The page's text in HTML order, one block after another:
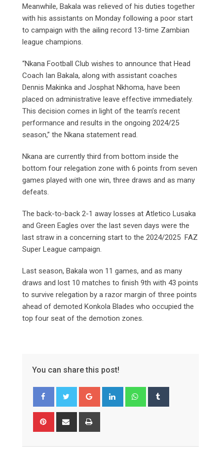
Meanwhile, Bakala was relieved of his duties together
with his assistants on Monday following a poor start
to campaign with the ailing record 13-time Zambian
league champions.
“Nkana Football Club wishes to announce that Head
Coach Ian Bakala, along with assistant coaches
Dennis Makinka and Josphat Nkhoma, have been
placed on administrative leave effective immediately.
This decision comes in light of the team’s recent
performance and results in the ongoing 2024/25
season,” the Nkana statement read.
Nkana are currently third from bottom inside the
bottom four relegation zone with 6 points from seven
games played with one win, three draws and as many
defeats.
The back-to-back 2-1 away losses at Atletico Lusaka
and Green Eagles over the last seven days were the
last straw in a concerning start to the 2024/2025 FAZ
Super League campaign.
Last season, Bakala won 11 games, and as many
draws and lost 10 matches to finish 9th with 43 points
to survive relegation by a razor margin of three points
ahead of demoted Konkola Blades who occupied the
top four seat of the demotion zones.
You can share this post!
Google+ LinkedIn Whatsapp
Pinterest Share